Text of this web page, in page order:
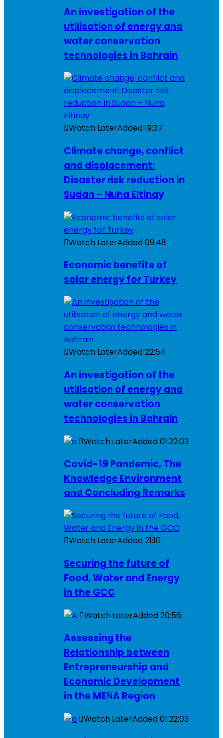
An investigation of the
utilisation of energy and
water conservation
technologies in Bahrain
Watch LaterAdded19:37
Climate change, conflict
and displacement:
Disaster risk reduction in
Sudan – Nuha Eltinay
Watch LaterAdded09:48
Economic benefits of
solar energy for Turkey
Watch LaterAdded22:54
An investigation of the
utilisation of energy and
water conservation
technologies in Bahrain
Watch LaterAdded01:22:03
Covid-19 Pandemic, The
Knowledge Environment
and Concluding Remarks
Watch LaterAdded21:10
Securing the future of
Food, Water and Energy
in the GCC
Watch LaterAdded20:56
Assessing the
Relationship between
Entrepreneurship and
Economic Development
in the MENA Region
Watch LaterAdded01:22:03